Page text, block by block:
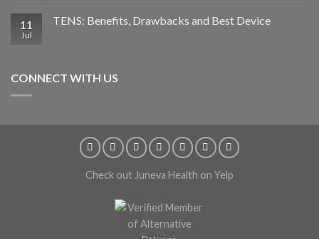
11
Jul
TENS: Benefits, Drawbacks and Best Device
CONNECT WITH US
Check out Juneva Health on Yelp